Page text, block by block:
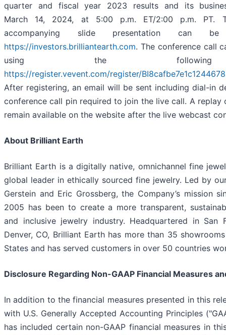
quarter and fiscal year 2023 results and its
March 14, 2024, at 5:00 p.m. ET/2:00 p.m. PT.
accompanying slide presentation can
https://investors.brilliantearth.com. The conference call
using the
https://register.vevent.com/register/
After registering, an email will be sent including dial-in
conference call pin required to join the live call. A
remain available on the website after the live webcast
About Brilliant Earth
Brilliant Earth is a digitally native, omnichannel fine
global leader in ethically sourced fine jewelry. Led by
Gerstein and Eric Grossberg, the Company’s mission
2005 has been to create a more transparent,
and inclusive jewelry industry. Headquartered in San
Denver, CO, Brilliant Earth has more than 35
States and has served customers in over 50 countries
Disclosure Regarding Non-GAAP Financial Measures
In addition to the financial measures presented in this
with U.S. Generally Accepted Accounting Principles
has included certain non-GAAP financial measures in